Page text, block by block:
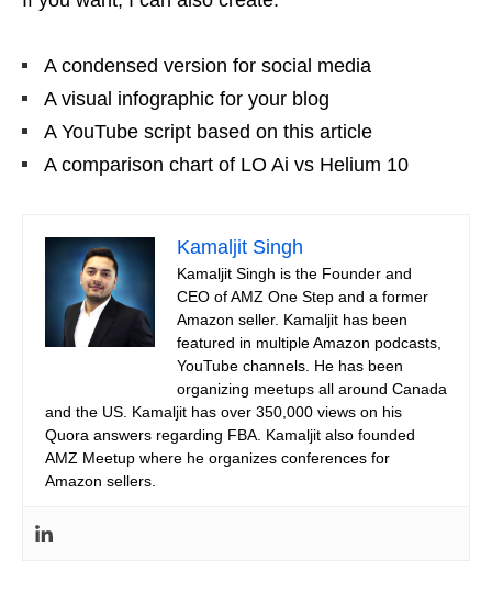
A condensed version for social media
A visual infographic for your blog
A YouTube script based on this article
A comparison chart of LO Ai vs Helium 10
Kamaljit Singh
Kamaljit Singh is the Founder and
CEO of AMZ One Step and a former
Amazon seller. Kamaljit has been
featured in multiple Amazon podcasts,
YouTube channels. He has been
organizing meetups all around Canada
and the US. Kamaljit has over 350,000 views on his
Quora answers regarding FBA. Kamaljit also founded
AMZ Meetup where he organizes conferences for
Amazon sellers.